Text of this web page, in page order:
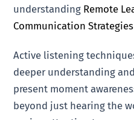
understanding Remote
Communication Strategies
Active listening
deeper understanding
present moment
beyond just hearing the